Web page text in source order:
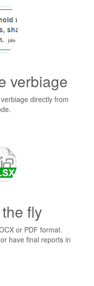
verbiage
directly from
fly
or PDF format.
have final reports in